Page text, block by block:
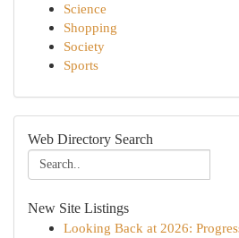
Science
Shopping
Society
Sports
Web Directory Search
New Site Listings
Looking Back at 2026: